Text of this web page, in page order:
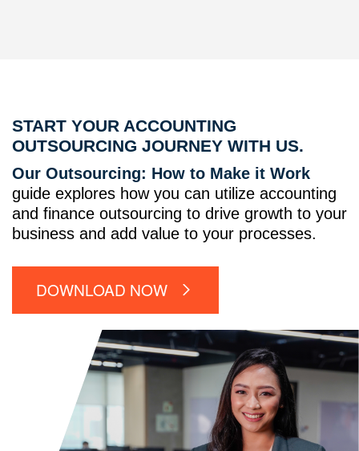
START YOUR ACCOUNTING
OUTSOURCING JOURNEY WITH US.
Our Outsourcing: How to Make it Work
guide explores how you can utilize accounting
and finance outsourcing to drive growth to your
business and add value to your processes.
DOWNLOAD NOW